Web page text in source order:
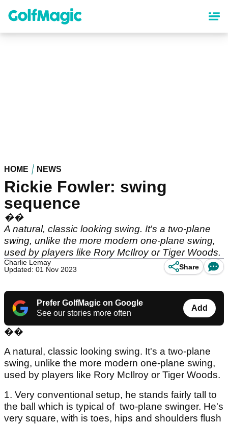
content
HOME NEWS
Rickie Fowler: swing
sequence
��
A natural, classic looking swing. It's a two-plane
swing, unlike the more modern one-plane swing,
used by players like Rory McIlroy or Tiger Woods.
Charlie Lemay
Updated: 01 Nov 2023
Share
Prefer GolfMagic on Google
See our stories more often
Add
��
A natural, classic looking swing. It's a two-plane
swing, unlike the more modern one-plane swing,
used by players like Rory McIlroy or Tiger Woods.
1. Very conventional setup, he stands fairly tall to
the ball which is typical of two-plane swinger. He's
very square, with is toes, hips and shoulders flush